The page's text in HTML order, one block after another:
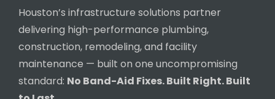
Houston’s infrastructure solutions partner
delivering high-performance plumbing,
construction, remodeling, and facility
maintenance — built on one uncompromising
standard: No Band-Aid Fixes. Built Right. Built